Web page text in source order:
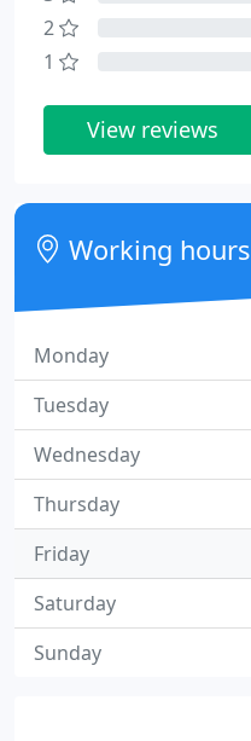
2
1
View reviews
Working hours
Monday
Tuesday
Wednesday
Thursday
Friday
Saturday
Sunday